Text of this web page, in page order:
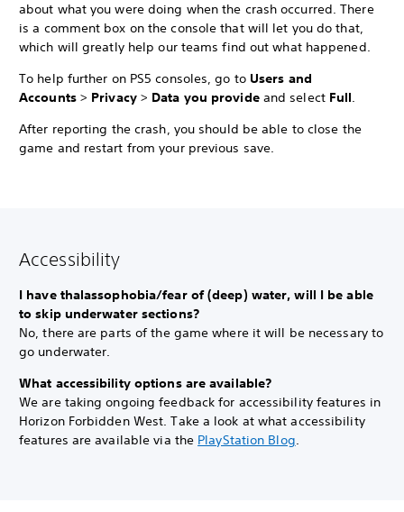
about what you were doing when the crash occurred. There
is a comment box on the console that will let you do that,
which will greatly help our teams find out what happened.
To help further on PS5 consoles, go to Users and
Accounts> Privacy> Data you provideand select Full.
After reporting the crash, you should be able to close the
game and restart from your previous save.
Accessibility
I have thalassophobia/fear of (deep) water, will I be able
to skip underwater sections?
No, there are parts of the game where it will be necessary to
go underwater.
What accessibility options are available?
We are taking ongoing feedback for accessibility features in
Horizon Forbidden West. Take a look at what accessibility
features are available via the PlayStation Blog.